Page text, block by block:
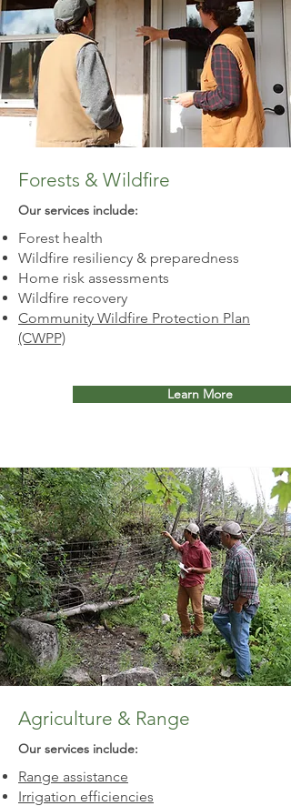
Forests & Wildfire
Our services include:​
Forest health
Wildfire resiliency & preparedness
Home risk assessments
Wildfire recovery
Community Wildfire Protection Plan
(CWPP)
Learn More
Agriculture & Range
Our services include:​
Range assistance
Irrigation efficiencies